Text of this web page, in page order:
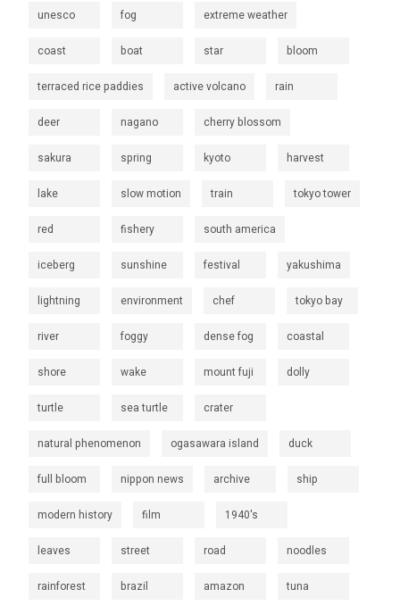
unesco fog extreme weather
coast boat star bloom
terraced rice paddies active volcano rain
deer nagano cherry blossom
sakura spring kyoto harvest
lake slow motion train tokyo tower
red fishery south america
iceberg sunshine festival yakushima
lightning environment chef tokyo bay
river foggy dense fog coastal
shore wake mount fuji dolly
turtle sea turtle crater
natural phenomenon ogasawara island duck
full bloom nippon news archive ship
modern history film 1940's
leaves street road noodles
rainforest brazil amazon tuna